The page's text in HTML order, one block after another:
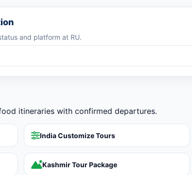
and platform at RU.
itineraries with confirmed departures.
India Customize Tours
Kashmir Tour Package